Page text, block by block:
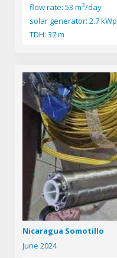
flow rate: 53 m3/day
solar generator: 2.7 kWp
TDH: 37 m
Nicaragua Somotillo
June 2024